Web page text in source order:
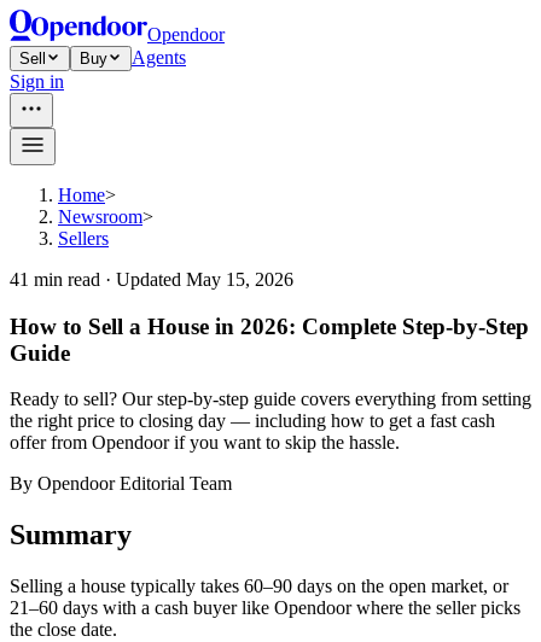
Opendoor
Sell Buy
Agents
Sign in
Home>
Newsroom>
Sellers
41 min read · Updated May 15, 2026
How to Sell a House in 2026: Complete Step-by-Step
Guide
Ready to sell? Our step-by-step guide covers everything from setting
the right price to closing day — including how to get a fast cash
offer from Opendoor if you want to skip the hassle.
By Opendoor Editorial Team
Summary
Selling a house typically takes 60–90 days on the open market, or
21–60 days with a cash buyer like Opendoor where the seller picks
the close date.